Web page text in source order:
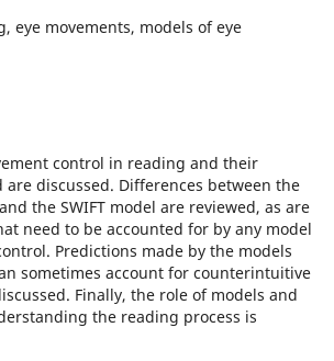
eye movements, models of eye
control in reading and their
discussed. Differences between the
the SWIFT model are reviewed, as are
need to be accounted for by any model
Predictions made by the models
sometimes account for counterintuitive
Finally, the role of models and
the reading process is